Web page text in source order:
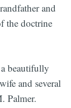
and
the doctrine
beautifully
and several
Palmer.